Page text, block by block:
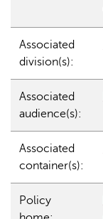
Associated
division(s):
Associated
audience(s):
Associated
container(s):
Policy